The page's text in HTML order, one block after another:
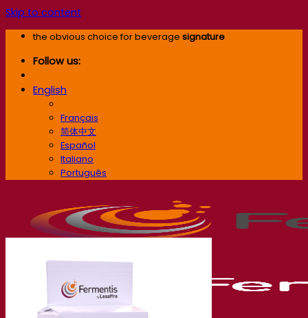
Skip to content
the obvious choice for beverage signature
Follow us:
English
Français
简体中文
Español
Italiano
Português